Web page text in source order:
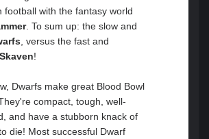
football with the fantasy world
. To sum up: the slow and
, versus the fast and
Skaven!
Dwarfs make great Blood Bowl
compact, tough, well-
and have a stubborn knack of
die! Most successful Dwarf